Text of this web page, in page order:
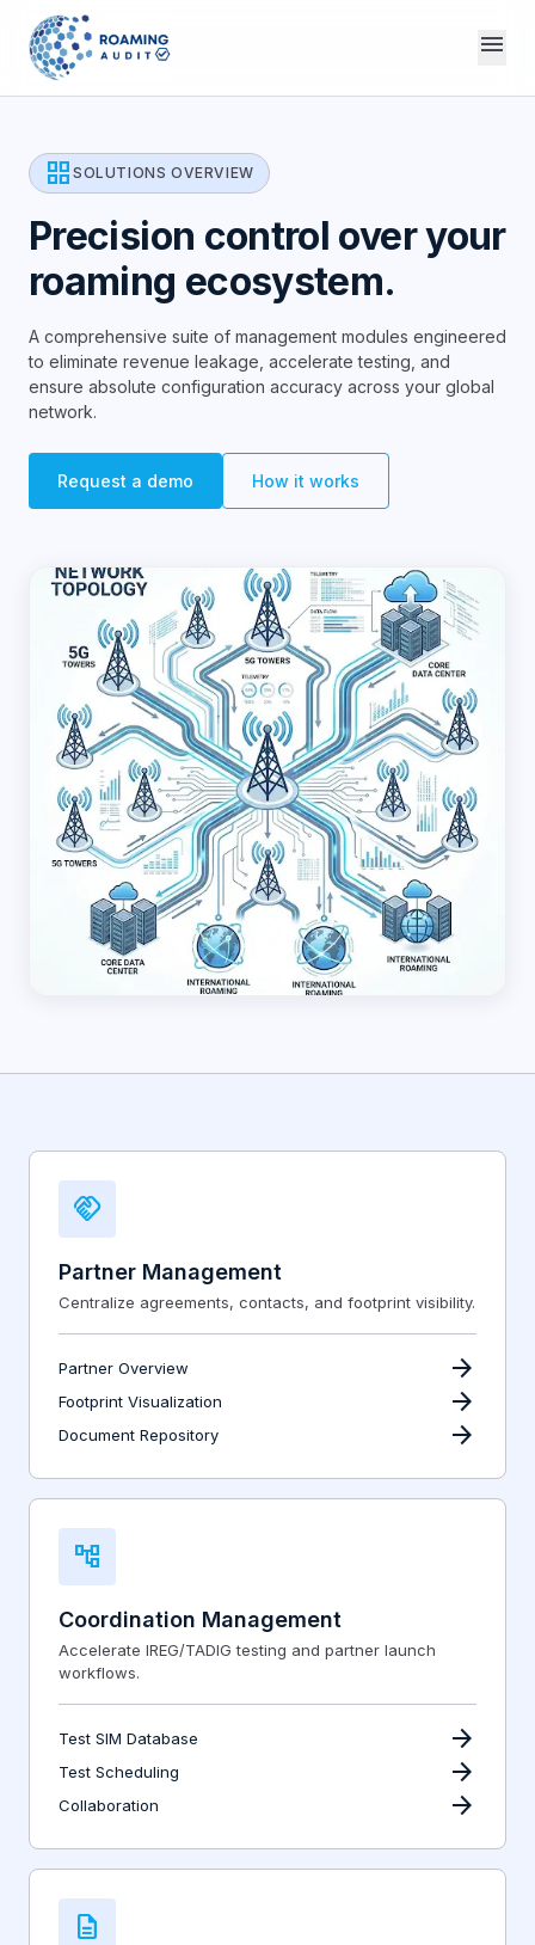
menu
grid_view SOLUTIONS OVERVIEW
Precision control over your
roaming ecosystem.
A comprehensive suite of management modules engineered
to eliminate revenue leakage, accelerate testing, and
ensure absolute configuration accuracy across your global
network.
Request a demo How it works
handshake
Partner Management
Centralize agreements, contacts, and footprint visibility.
Partner Overview arrow_forward
Footprint Visualization arrow_forward
Document Repository arrow_forward
account_tree
Coordination Management
Accelerate IREG/TADIG testing and partner launch
workflows.
Test SIM Database arrow_forward
Test Scheduling arrow_forward
Collaboration arrow_forward
description